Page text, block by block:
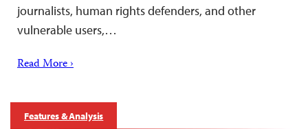
journalists, human rights defenders, and other
vulnerable users,…
Read More ›
Features & Analysis